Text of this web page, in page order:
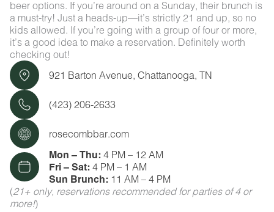
beer options. If you’re around on a Sunday, their brunch is
a must-try! Just a heads-up—it’s strictly 21 and up, so no
kids allowed. If you’re going with a group of four or more,
it’s a good idea to make a reservation. Definitely worth
checking out!
921 Barton Avenue, Chattanooga, TN
(423) 206-2633
rosecombbar.com
Mon – Thu: 4 PM – 12 AM
Fri – Sat: 4 PM – 1 AM
Sun Brunch: 11 AM – 4 PM
(21+ only, reservations recommended for parties of 4 or
more!)